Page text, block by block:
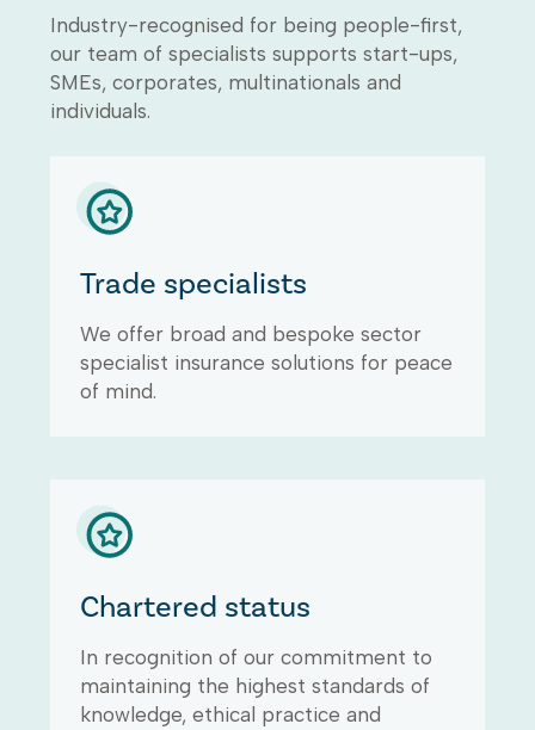
Industry-recognised for being people-first,
our team of specialists supports start-ups,
SMEs, corporates, multinationals and
individuals.
Trade specialists
We offer broad and bespoke sector
specialist insurance solutions for peace
of mind.
Chartered status
In recognition of our commitment to
maintaining the highest standards of
knowledge, ethical practice and